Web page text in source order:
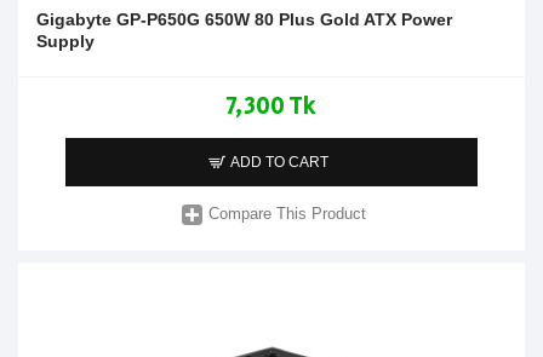
Gigabyte GP-P650G 650W 80 Plus Gold ATX Power
Supply
7,300 Tk
ADD TO CART
Compare This Product